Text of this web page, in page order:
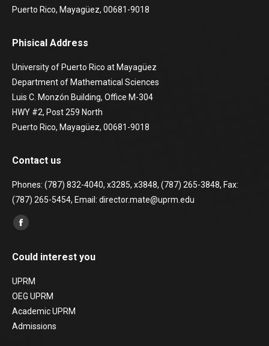
Puerto Rico, Mayagüez, 00681-9018
Phisical Address
University of Puerto Rico at Mayagüez
Department of Mathematical Sciences
Luis C. Monzón Building, Office M-304
HWY #2, Post 259 North
Puerto Rico, Mayagüez, 00681-9018
Contact us
Phones: (787) 832-4040, x3285, x3848, (787) 265-3848, Fax:
(787) 265-5454, Email: director.mate@uprm.edu
Find us on:
Facebook
opens
in
new
window
Could interest you
UPRM
OEG UPRM
Academic UPRM
Admissions